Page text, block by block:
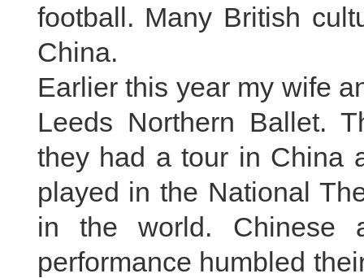
football. Many British
China.
Earlier this year my wife
Leeds Northern Ballet.
they had a tour in China
played in the National
in the world. Chinese
performance humbled